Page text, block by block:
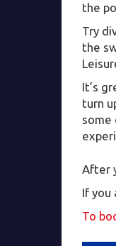
the
Try
the
It’s
turn
some
After
If you
To